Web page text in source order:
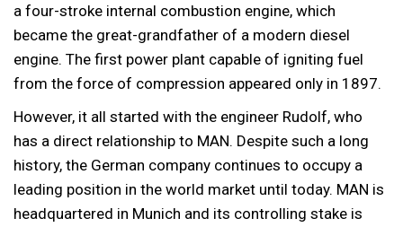
a four-stroke internal combustion engine, which
became the great-grandfather of a modern diesel
engine. The first power plant capable of igniting fuel
from the force of compression appeared only in 1897.
However, it all started with the engineer Rudolf, who
has a direct relationship to MAN. Despite such a long
history, the German company continues to occupy a
leading position in the world market until today. MAN is
headquartered in Munich and its controlling stake is